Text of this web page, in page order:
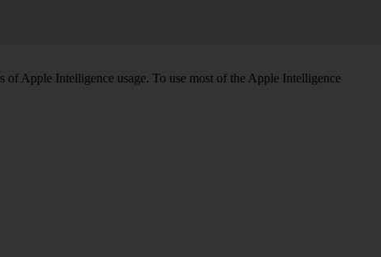
Apple Intelligence usage. To use most of the Apple Intelligence